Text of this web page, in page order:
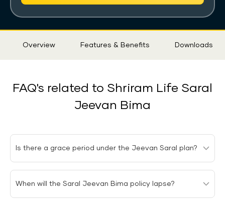
Overview Features & Benefits Downloads
FAQ's related to Shriram Life Saral
Jeevan Bima
Is there a grace period under the Jeevan Saral plan?
15 days to pay the premiums after the due date has
passed for the monthly premium payment mode and
When will the Saral Jeevan Bima policy lapse?